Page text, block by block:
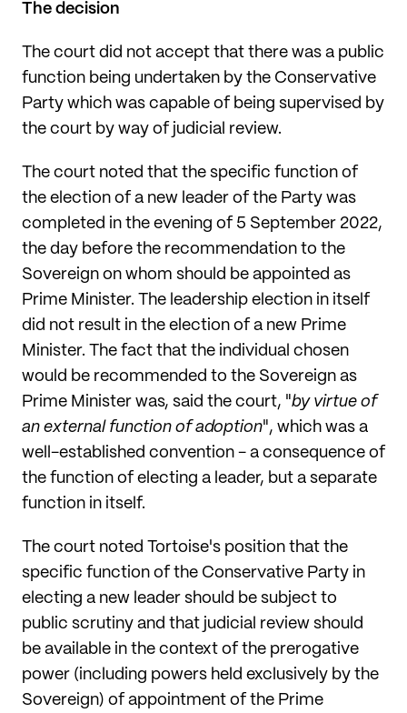
The decision
The court did not accept that there was a public
function being undertaken by the Conservative
Party which was capable of being supervised by
the court by way of judicial review.
The court noted that the specific function of
the election of a new leader of the Party was
completed in the evening of 5 September 2022,
the day before the recommendation to the
Sovereign on whom should be appointed as
Prime Minister. The leadership election in itself
did not result in the election of a new Prime
Minister. The fact that the individual chosen
would be recommended to the Sovereign as
Prime Minister was, said the court, "by virtue of
an external function of adoption", which was a
well-established convention - a consequence of
the function of electing a leader, but a separate
function in itself.
The court noted Tortoise's position that the
specific function of the Conservative Party in
electing a new leader should be subject to
public scrutiny and that judicial review should
be available in the context of the prerogative
power (including powers held exclusively by the
Sovereign) of appointment of the Prime